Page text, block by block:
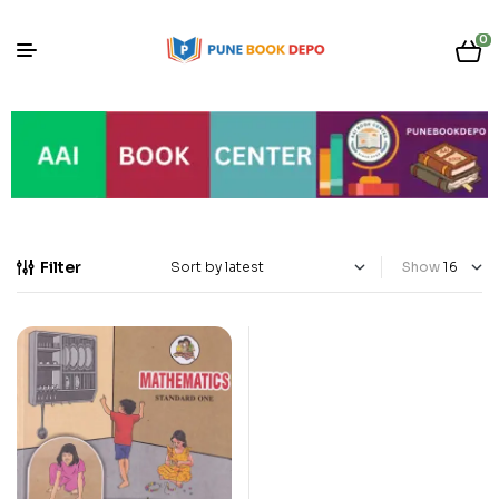
0
Filter Show